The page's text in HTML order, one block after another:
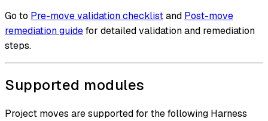
Go to Pre-move validation checklistand Post-move
remediation guidefor detailed validation and remediation
steps.
Supported modules
Project moves are supported for the following Harness